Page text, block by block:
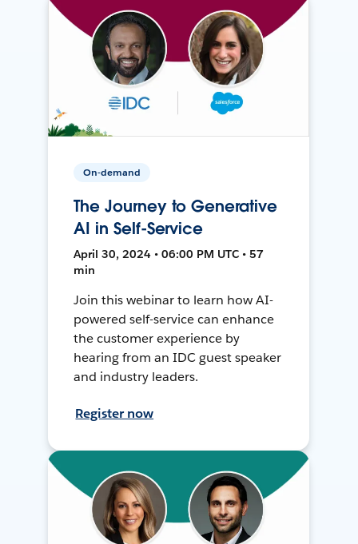
On-demand
The Journey to Generative
AI in Self-Service
April 30, 2024 • 06:00 PM UTC • 57
min
Join this webinar to learn how AI-
powered self-service can enhance
the customer experience by
hearing from an IDC guest speaker
and industry leaders.
Register now